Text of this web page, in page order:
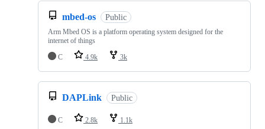
mbed-os Public
Arm Mbed OS is a platform operating system designed for the
internet of things
C
4.9k 3k
DAPLink Public
C 2.8k 1.1k